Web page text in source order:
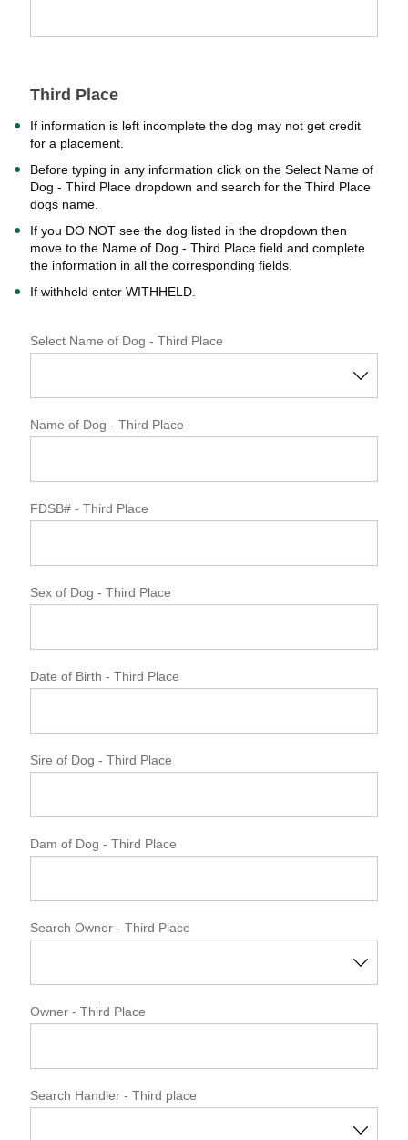
Third Place
If information is left incomplete the dog may not get credit
for a placement.
Before typing in any information click on the Select Name of
Dog - Third Place dropdown and search for the Third Place
dogs name.
If you DO NOT see the dog listed in the dropdown then
move to the Name of Dog - Third Place field and complete
the information in all the corresponding fields.
If withheld enter WITHHELD.
Select Name of Dog - Third Place
Name of Dog - Third Place
FDSB# - Third Place
Sex of Dog - Third Place
Date of Birth - Third Place
Sire of Dog - Third Place
Dam of Dog - Third Place
Search Owner - Third Place
Owner - Third Place
Search Handler - Third place